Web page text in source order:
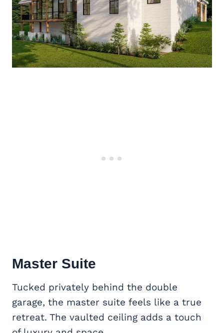
Master Suite
Tucked privately behind the double
garage, the master suite feels like a true
retreat. The vaulted ceiling adds a touch